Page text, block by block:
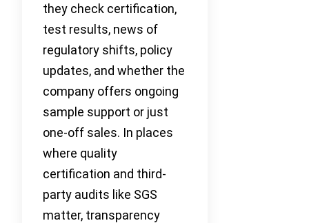
they check certification,
test results, news of
regulatory shifts, policy
updates, and whether the
company offers ongoing
sample support or just
one-off sales. In places
where quality
certification and third-
party audits like SGS
matter, transparency